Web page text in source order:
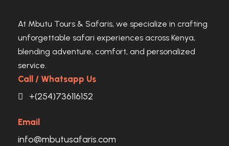
At Mbutu Tours & Safaris, we specialize in crafting
unforgettable safari experiences across Kenya,
blending adventure, comfort, and personalized
service.
Call / Whatsapp Us
+(254)736116152
Email
info@mbutusafaris.com